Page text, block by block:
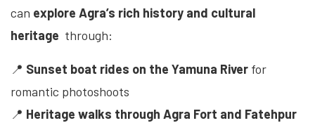
can explore Agra’s rich history and cultural
heritage through:
📍 Sunset boat rides on the Yamuna River for
romantic photoshoots
📍 Heritage walks through Agra Fort and Fatehpur